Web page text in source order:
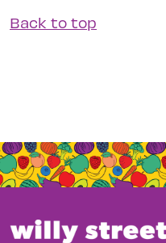
Back to top